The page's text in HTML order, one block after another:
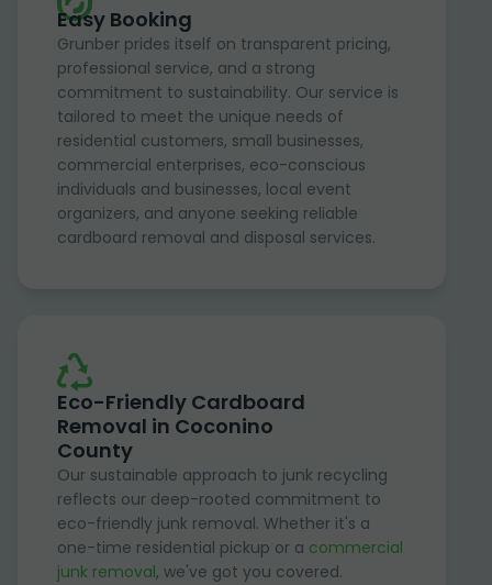
Easy Booking
Grunber prides itself on transparent pricing,
professional service, and a strong
commitment to sustainability. Our service is
tailored to meet the unique needs of
residential customers, small businesses,
commercial enterprises, eco-conscious
individuals and businesses, local event
organizers, and anyone seeking reliable
cardboard removal and disposal services.
Eco-Friendly Cardboard
Removal in Coconino
County
Our sustainable approach to junk recycling
reflects our deep-rooted commitment to
eco-friendly junk removal. Whether it's a
one-time residential pickup or a commercial
junk removal, we've got you covered.